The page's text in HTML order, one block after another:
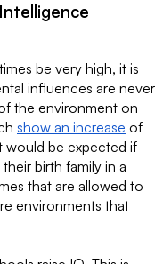
be very high, it is
influences are never
the environment on
show an increase of
would be expected if
birth family in a
that are allowed to
environments that